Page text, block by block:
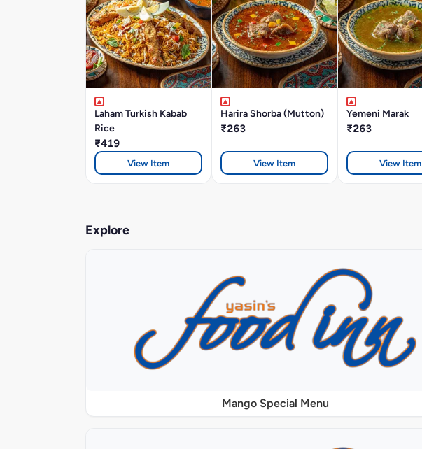
Laham Turkish Kabab
Rice
₹419
View Item
Harira Shorba (Mutton)
₹263
View Item
Yemeni Marak
₹263
View Item
Explore
Mango Special Menu